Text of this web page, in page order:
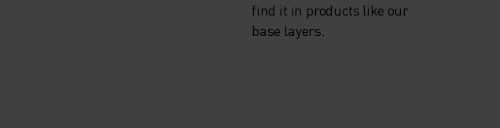
find it in products like our
base layers.